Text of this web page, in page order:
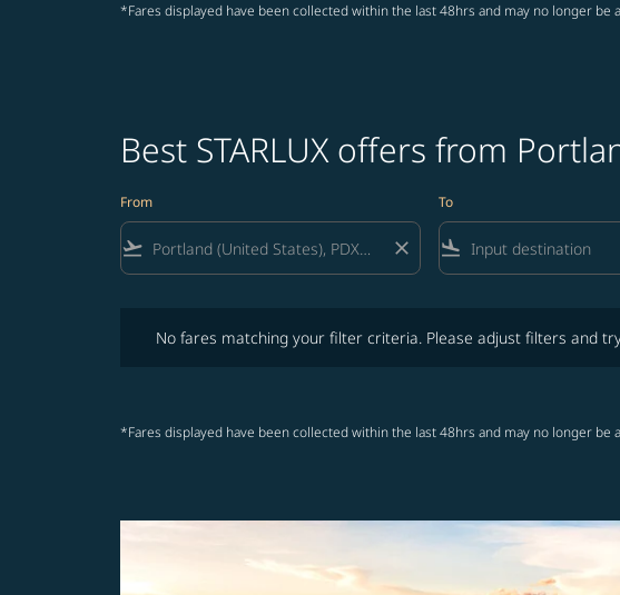
*Fares displayed have been collected within the last 48hrs and may no longer
Best STARLUX offers from
From
flight_takeoff close
To
flight_land
No fares matching your filter criteria. Please adjust filters and
*Fares displayed have been collected within the last 48hrs and may no longer